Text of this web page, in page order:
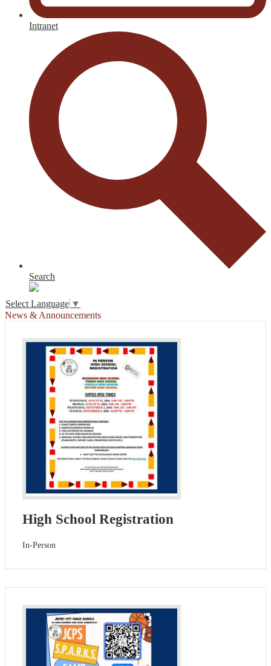
Intranet
Search
Select Language ▼
News & Announcements
High School Registration
In-Person